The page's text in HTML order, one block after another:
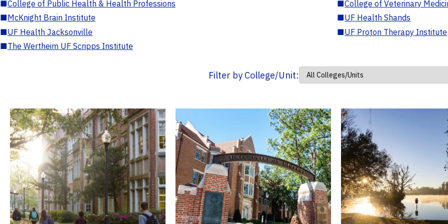
■College of Public Health & Health Professions ■College of Veterinary
■McKnight Brain Institute ■UF Health Shands
■UF Health Jacksonville ■UF Proton Therapy Institute
■The Wertheim UF Scripps Institute
Filter by College/Unit: